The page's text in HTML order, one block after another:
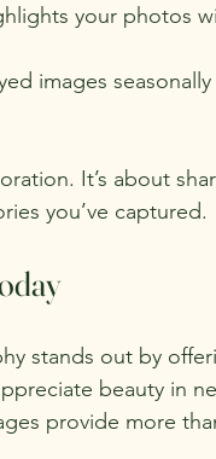
your photos
images
It’s about
you’ve captured.
stands out by
beauty in
provide more